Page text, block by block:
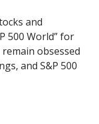
and
500 World” for
obsessed
and S&P 500